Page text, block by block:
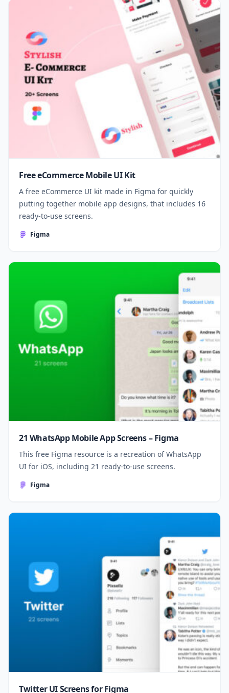
Free eCommerce Mobile UI Kit
A free eCommerce UI kit made in Figma for quickly
putting together mobile app designs, that includes 16
ready-to-use screens.
Figma
21 WhatsApp Mobile App Screens – Figma
This free Figma resource is a recreation of WhatsApp
UI for iOS, including 21 ready-to-use screens.
Figma
Twitter UI Screens for Figma